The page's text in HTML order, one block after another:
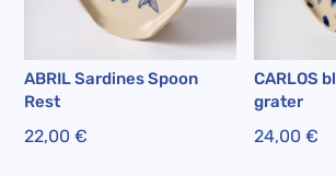
ABRIL Sardines Spoon
Rest
22,00€
CARLOS
grater
24,00€